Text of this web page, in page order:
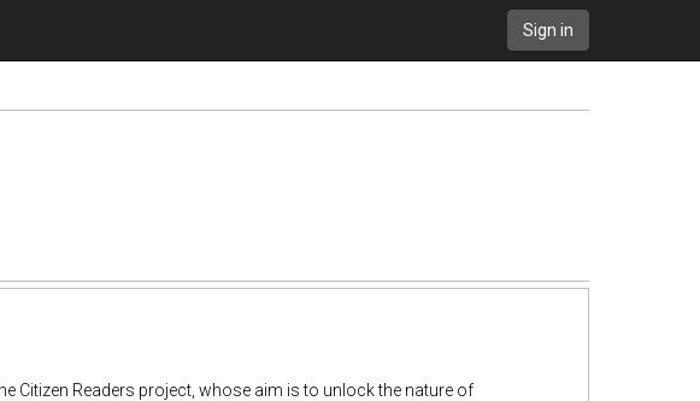
Sign in
Citizen Readers project, whose aim is to unlock the nature of